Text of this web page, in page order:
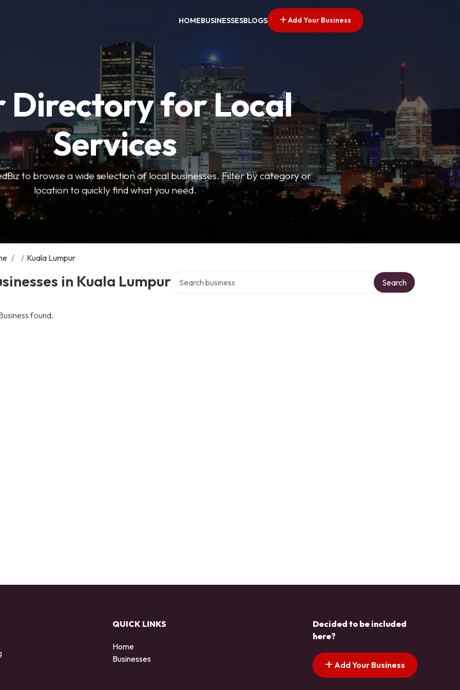
HOMEBUSINESSESBLOGS Add Your Business
Directory for Local
Services
to browse a wide selection of local businesses. Filter by category or
location to quickly find what you need.
/ / Kuala Lumpur
in Kuala Lumpur Search
found.
QUICK LINKS
Home
Businesses
Decided to be included
here?
Add Your Business